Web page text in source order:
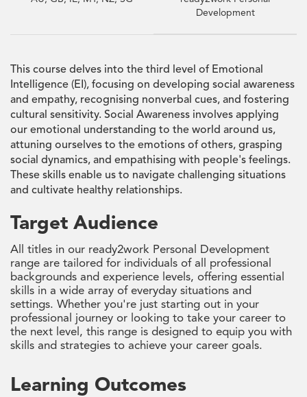
Development
This course delves into the third level of Emotional
Intelligence (EI), focusing on developing social awareness
and empathy, recognising nonverbal cues, and fostering
cultural sensitivity. Social Awareness involves applying
our emotional understanding to the world around us,
attuning ourselves to the emotions of others, grasping
social dynamics, and empathising with people's feelings.
These skills enable us to navigate challenging situations
and cultivate healthy relationships.
Target Audience
All titles in our ready2work Personal Development
range are tailored for individuals of all professional
backgrounds and experience levels, offering essential
skills in a wide array of everyday situations and
settings. Whether you're just starting out in your
professional journey or looking to take your career to
the next level, this range is designed to equip you with
skills and strategies to achieve your career goals.
Learning Outcomes